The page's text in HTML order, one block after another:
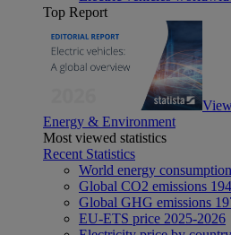
Top Report
Energy & Environment
Most viewed statistics
Recent Statistics
World energy
Global CO2 emissions
Global GHG emissions
EU-ETS price 2025-2026